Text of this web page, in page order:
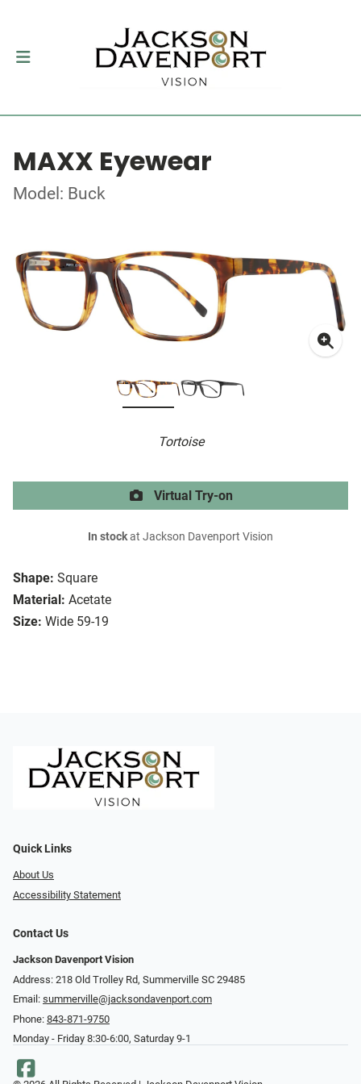
MAXX Eyewear
Model: Buck
Tortoise
Shape: Square
Material: Acetate
Size: Wide 59-19
Virtual Try-on
In stockat Jackson Davenport Vision
Quick Links
About Us
Accessibility Statement
Contact Us
Jackson Davenport Vision
Address: 218 Old Trolley Rd, Summerville SC 29485
Email: summerville@jacksondavenport.com
Phone: 843-871-9750
Monday - Friday 8:30-6:00, Saturday 9-1